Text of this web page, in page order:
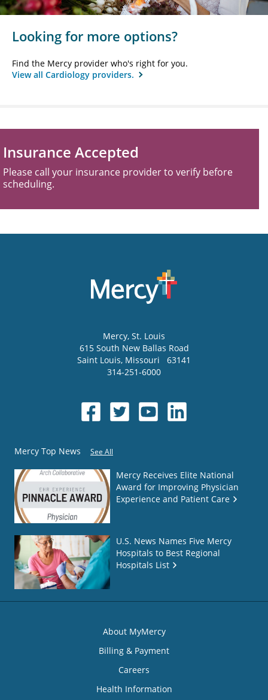
Looking for more options?
Find the Mercy provider who's right for you.
View all Cardiology providers.
Insurance Accepted
Please call your insurance provider to verify before
scheduling.
Mercy, St. Louis
615 South New Ballas Road
Saint Louis, Missouri
63141
314-251-6000
Mercy Top News See All
Mercy Receives Elite National
Award for Improving Physician
Experience and Patient Care
U.S. News Names Five Mercy
Hospitals to Best Regional
Hospitals List
About MyMercy
Billing & Payment
Careers
Health Information